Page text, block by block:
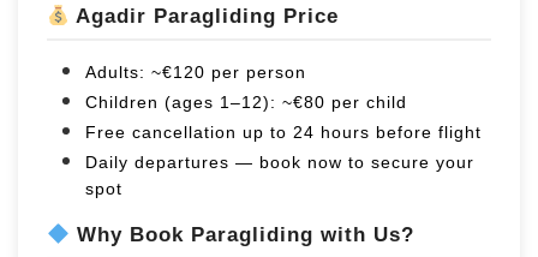
Agadir Paragliding Price
Adults: ~€120 per person
Children (ages 1–12): ~€80 per child
Free cancellation up to 24 hours before flight
Daily departures — book now to secure your
spot
Why Book Paragliding with Us?